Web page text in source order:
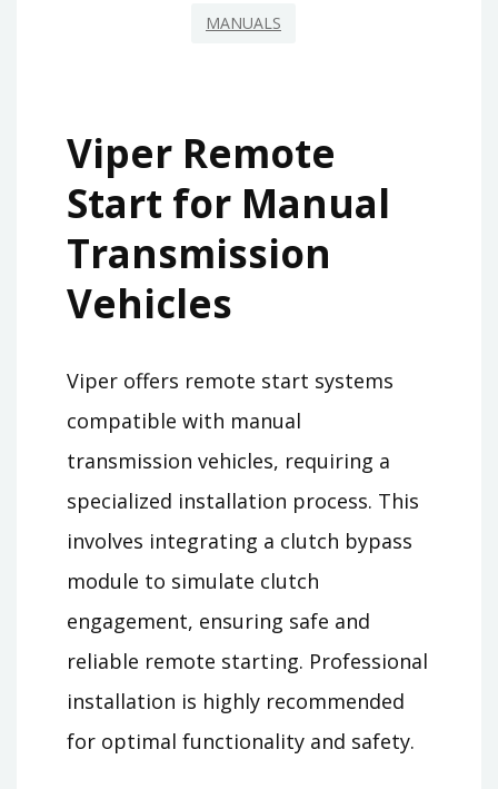
MANUALS
Viper Remote
Start for Manual
Transmission
Vehicles
Viper offers remote start systems
compatible with manual
transmission vehicles, requiring a
specialized installation process. This
involves integrating a clutch bypass
module to simulate clutch
engagement, ensuring safe and
reliable remote starting. Professional
installation is highly recommended
for optimal functionality and safety.